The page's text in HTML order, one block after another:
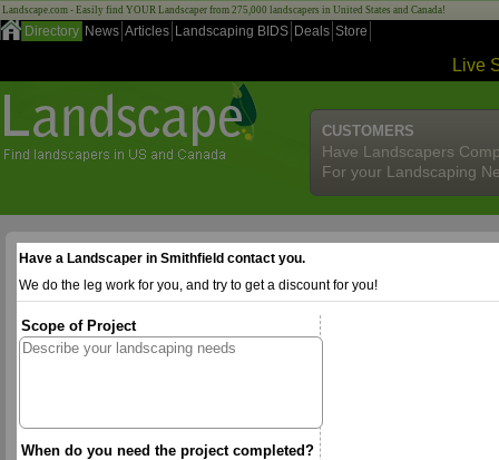
Landscape.com - Easily find YOUR Landscaper from 275,000 landscapers in United States and Canada!
Directory News Articles Landscaping BIDS Deals Store
Live
CUSTOMERS
Have Landscapers
For your Landscaping
Have a Landscaper in Smithfield contact you.
We do the leg work for you, and try to get a discount for you!
Scope of Project
When do you need the project completed?